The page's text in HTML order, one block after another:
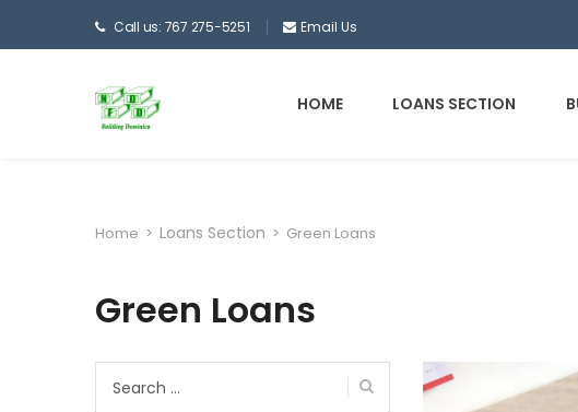
Call us: 767 275-5251 Email Us
HOME LOANS SECTION
Home > Loans Section > Green Loans
Green Loans